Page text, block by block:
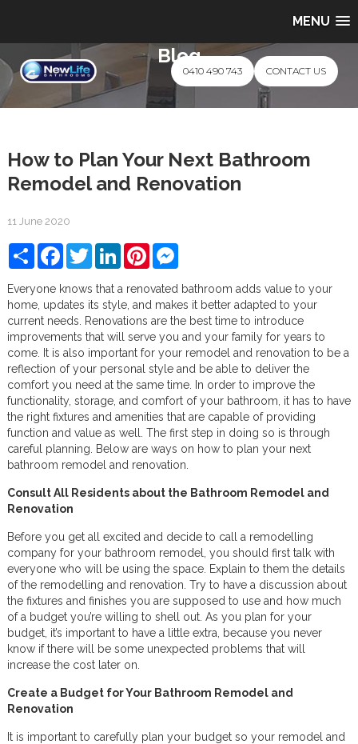
MENU
0410 490 743 CONTACT US
Blog
How to Plan Your Next Bathroom
Remodel and Renovation
11 June 2020
ShareFacebook
TwitterLinkedInPinterestMessenger
Everyone knows that a renovated bathroom adds value to your
home, updates its style, and makes it better adapted to your
current needs. Renovations are the best time to introduce
improvements that will serve you and your family for years to
come. It is also important for your remodel and renovation to be a
reflection of your personal style and be able to deliver the
comfort you need at the same time. In order to improve the
functionality, storage, and comfort of your bathroom, it has to have
the right fixtures and amenities that are capable of providing
function and value as well. The first step in doing so is through
careful planning. Below are ways on how to plan your next
bathroom remodel and renovation.
Consult All Residents about the Bathroom Remodel and
Renovation
Before you get all excited and decide to call a remodelling
company for your bathroom remodel, you should first talk with
everyone who will be using the space. Explain to them the details
of the remodelling and renovation. Try to have a discussion about
the fixtures and finishes you are supposed to use and how much
of a budget you’re willing to shell out. As you plan for your
budget, it’s important to have a little extra, because you never
know if there will be some unexpected problems that will
increase the cost later on.
Create a Budget for Your Bathroom Remodel and
Renovation
It is important to carefully plan your budget so your remodel and